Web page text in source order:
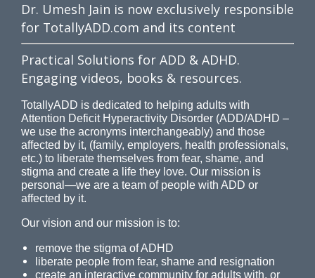
Dr. Umesh Jain is now exclusively responsible
for TotallyADD.com and its content
Practical Solutions for ADD & ADHD.
Engaging videos, books & resources.
TotallyADD is dedicated to helping adults with
Attention Deficit Hyperactivity Disorder (ADD/ADHD –
we use the acronyms interchangeably) and those
affected by it, (family, employers, health professionals,
etc.) to liberate themselves from fear, shame, and
stigma and create a life they love. Our mission is
personal—we are a team of people with ADD or
affected by it.
Our vision and our mission is to:
remove the stigma of ADHD
liberate people from fear, shame and resignation
create an interactive community for adults with, or